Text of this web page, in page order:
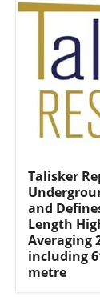
Talisker
and
Length
Averaging
including
metre